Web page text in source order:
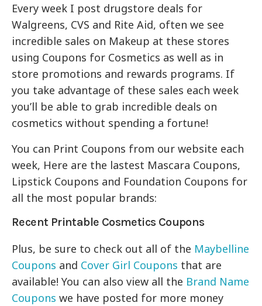
Every week I post drugstore deals for
Walgreens, CVS and Rite Aid, often we see
incredible sales on Makeup at these stores
using Coupons for Cosmetics as well as in
store promotions and rewards programs. If
you take advantage of these sales each week
you’ll be able to grab incredible deals on
cosmetics without spending a fortune!
You can Print Coupons from our website each
week, Here are the lastest Mascara Coupons,
Lipstick Coupons and Foundation Coupons for
all the most popular brands:
Recent Printable Cosmetics Coupons
Plus, be sure to check out all of the Maybelline
Coupons and Cover Girl Coupons that are
available! You can also view all the Brand Name
Coupons we have posted for more money